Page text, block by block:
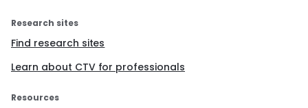
Research sites
Find research sites
Learn about CTV for professionals
Resources